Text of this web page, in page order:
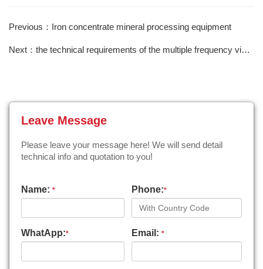
Previous：Iron concentrate mineral processing equipment
Next：the technical requirements of the multiple frequency vibrating screen
Leave Message
Please leave your message here! We will send detail
technical info and quotation to you!
Name: * Phone:*
WhatApp:* Email: *